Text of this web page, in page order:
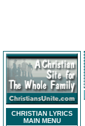
CHRISTIAN LYRICS
MAIN MENU